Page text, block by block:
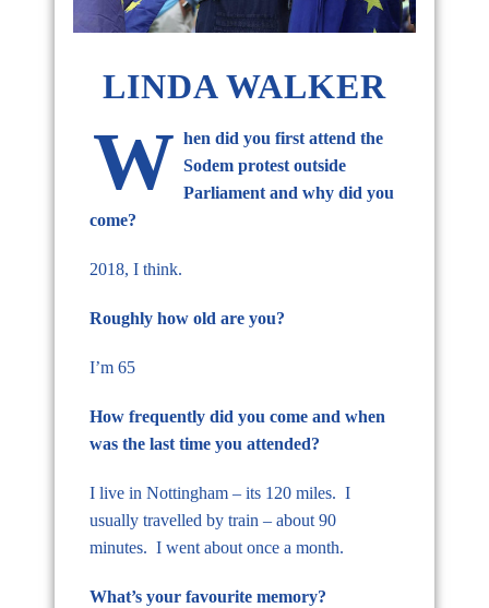
LINDA WALKER
W hen did you first attend the
Sodem protest outside
Parliament and why did you
come?
2018, I think.
Roughly how old are you?
I’m 65
How frequently did you come and when
was the last time you attended?
I live in Nottingham – its 120 miles. I
usually travelled by train – about 90
minutes. I went about once a month.
What’s your favourite memory?